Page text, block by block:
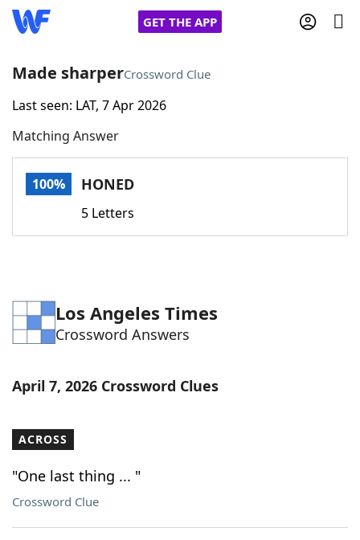
GET THE APP
Home
Words With FriendsCheat
Word Games Helpers
Word ListMaker
Our Brands
Made sharperCrossword Clue
Last seen: LAT, 7 Apr 2026
Matching Answer
100% HONED
5 Letters
Los Angeles Times
Crossword Answers
April 7, 2026 Crossword Clues
ACROSS
"One last thing ... "
Crossword Clue